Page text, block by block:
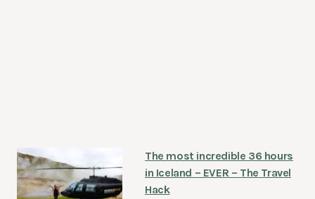
The most incredible 36 hours
in Iceland – EVER – The Travel
Hack